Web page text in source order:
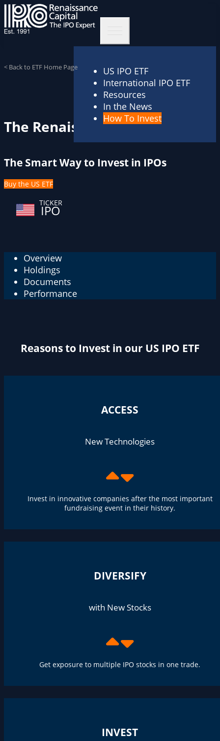
US IPO ETF
International IPO ETF
Resources
In the News
How To Invest
< Back to ETF Home Page
The Renaissance IPO ETF
The Smart Way to Invest in IPOs
Buy the US ETF
TICKER
IPO
Overview
Holdings
Documents
Performance
Reasons to Invest in our US IPO ETF
ACCESS
New Technologies
Invest in innovative companies after the most important
fundraising event in their history.
DIVERSIFY
with New Stocks
Get exposure to multiple IPO stocks in one trade.
INVEST